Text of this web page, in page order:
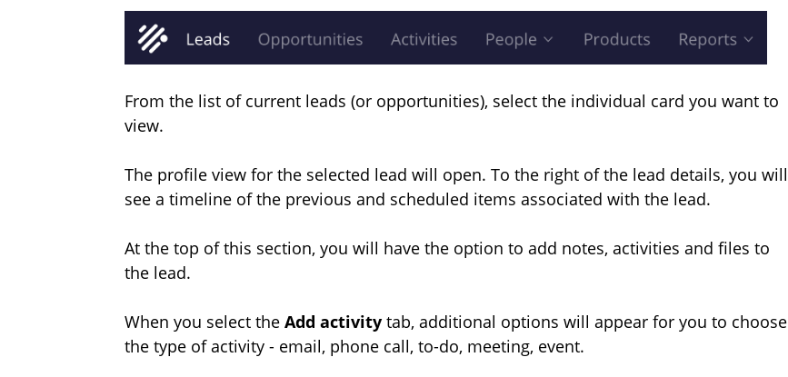
From the list of current leads (or opportunities), select the individual card you want to
view.
The profile view for the selected lead will open. To the right of the lead details, you will
see a timeline of the previous and scheduled items associated with the lead.
At the top of this section, you will have the option to add notes, activities and files to
the lead.
When you select the Add activity tab, additional options will appear for you to choose
the type of activity - email, phone call, to-do, meeting, event.